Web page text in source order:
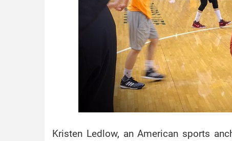
Kristen Ledlow, an American sports